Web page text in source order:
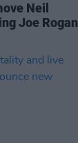
Neil
Joe Rogan